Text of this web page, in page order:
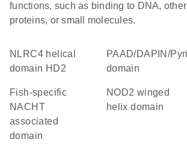
functions, such as binding to DNA, other
proteins, or small molecules.
NLRC4 helical
domain HD2
PAAD/DAPIN/Pyrin
domain
Fish-specific
NACHT
associated
domain
NOD2 winged
helix domain